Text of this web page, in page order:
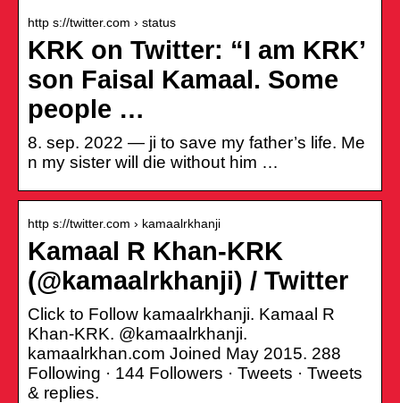
http s://twitter.com › status
KRK on Twitter: “I am KRK’
son Faisal Kamaal. Some
people …
8. sep. 2022 — ji to save my father’s life. Me
n my sister will die without him …
http s://twitter.com › kamaalrkhanji
Kamaal R Khan-KRK
(@kamaalrkhanji) / Twitter
Click to Follow kamaalrkhanji. Kamaal R
Khan-KRK. @kamaalrkhanji.
kamaalrkhan.com Joined May 2015. 288
Following · 144 Followers · Tweets · Tweets
& replies.